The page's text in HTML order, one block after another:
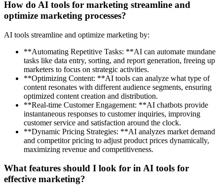
How do AI tools for marketing streamline and
optimize marketing processes?
AI tools streamline and optimize marketing by:
**Automating Repetitive Tasks: **AI can automate mundane
tasks like data entry, sorting, and report generation, freeing up
marketers to focus on strategic activities.
**Optimizing Content: **AI tools can analyze what type of
content resonates with different audience segments, ensuring
optimized content creation and distribution.
**Real-time Customer Engagement: **AI chatbots provide
instantaneous responses to customer inquiries, improving
customer service and satisfaction around the clock.
**Dynamic Pricing Strategies: **AI analyzes market demand
and competitor pricing to adjust product prices dynamically,
maximizing revenue and competitiveness.
What features should I look for in AI tools for
effective marketing?